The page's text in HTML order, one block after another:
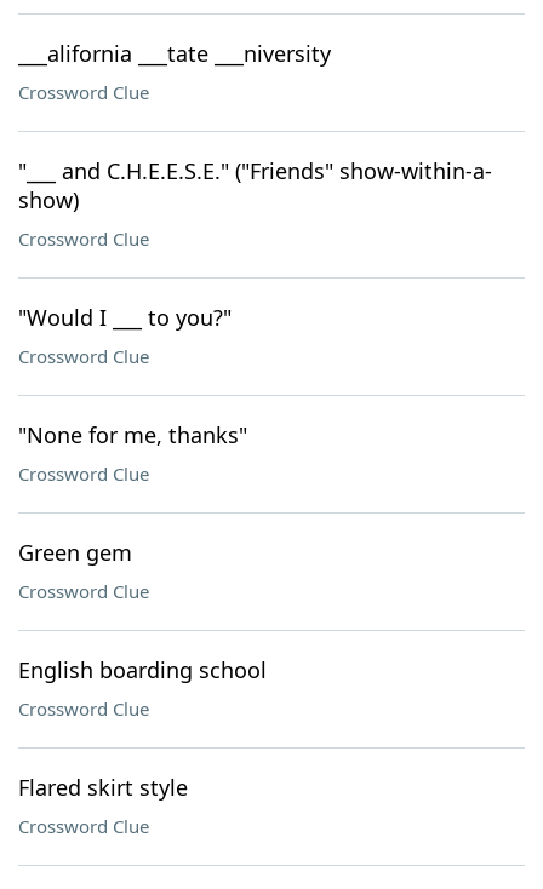
___alifornia ___tate ___niversity
Crossword Clue
"___ and C.H.E.E.S.E." ("Friends" show-within-a-
show)
Crossword Clue
"Would I ___ to you?"
Crossword Clue
"None for me, thanks"
Crossword Clue
Green gem
Crossword Clue
English boarding school
Crossword Clue
Flared skirt style
Crossword Clue